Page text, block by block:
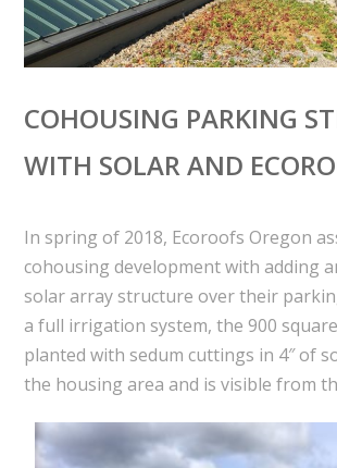
COHOUSING PARKING
WITH SOLAR AND
In spring of 2018, Ecoroofs Oregon
cohousing development with adding
solar array structure over their
a full irrigation system, the 900
planted with sedum cuttings in 4″ of
the housing area and is visible from